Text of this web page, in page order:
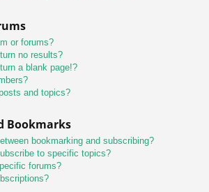
or forums?
no results?
a blank page!?
and topics?
Bookmarks
bookmarking and subscribing?
to specific topics?
forums?